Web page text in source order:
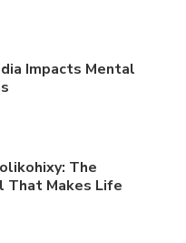
Impacts Mental
The
That Makes Life